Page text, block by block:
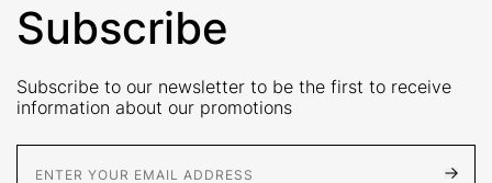
Subscribe
Subscribe to our newsletter to be the first to receive
information about our promotions